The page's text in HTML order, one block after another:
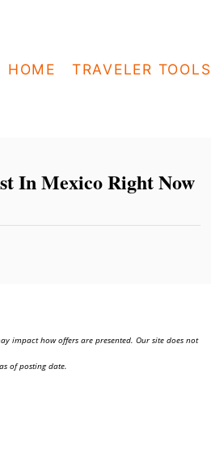
HOME TRAVELER TOOLS
In Mexico Right Now
impact how offers are presented. Our site does not
of posting date.